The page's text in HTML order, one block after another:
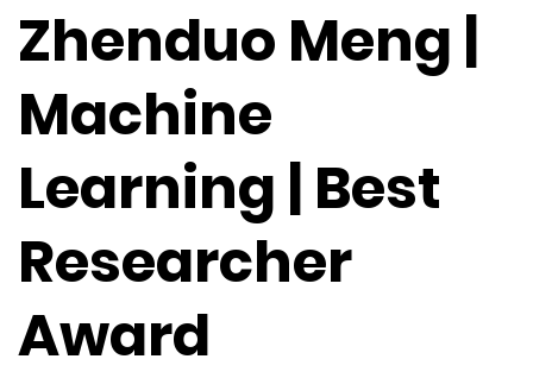
Zhenduo Meng |
Machine
Learning | Best
Researcher
Award